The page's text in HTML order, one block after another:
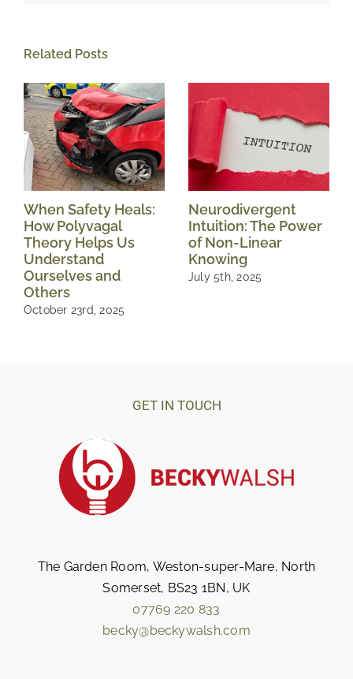
Related Posts
When Safety Heals:
How Polyvagal
Theory Helps Us
Understand
Ourselves and
Others
October 23rd, 2025
Neurodivergent
Intuition: The Power
of Non-Linear
Knowing
July 5th, 2025
GET IN TOUCH
The Garden Room, Weston-super-Mare, North
Somerset, BS23 1BN, UK
07769 220 833
becky@beckywalsh.com